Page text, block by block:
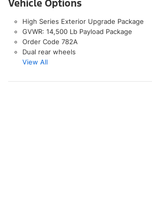
Vehicle Options
High Series Exterior Upgrade Package
GVWR: 14,500 Lb Payload Package
Order Code 782A
Dual rear wheels
View All